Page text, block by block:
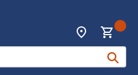
Locations
submit